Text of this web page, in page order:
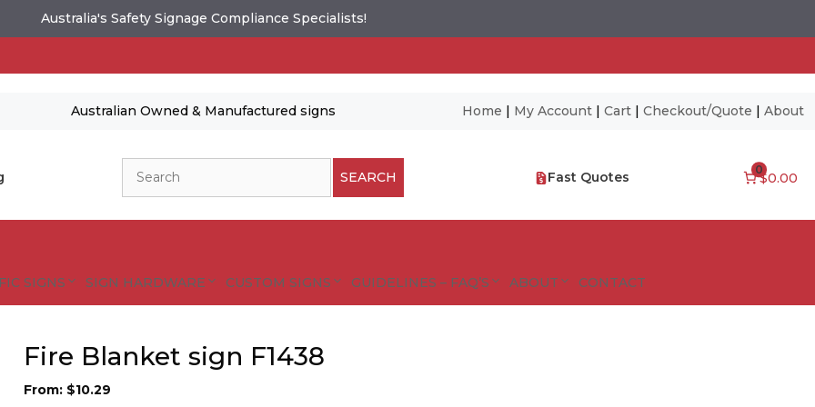
Australia's Safety Signage Compliance Specialists!
Australian Owned & Manufactured signs Home | My Account| Cart| Checkout/Quote | About
SEARCH Fast Quotes 0
$0.00
SIGNS SIGN HARDWARE CUSTOM SIGNS GUIDELINES – FAQ’S ABOUT CONTACT
Fire Blanket sign F1438
From: $10.29